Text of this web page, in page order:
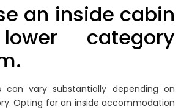
an inside cabin
category
can vary substantially depending on
Opting for an inside accommodation